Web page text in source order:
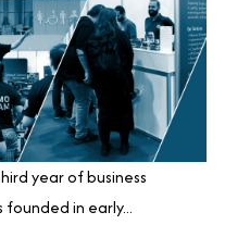
year of business
in early...